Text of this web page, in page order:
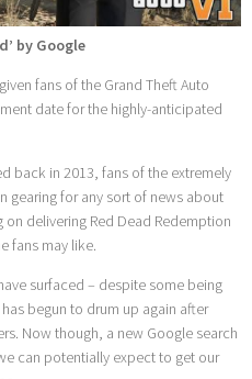
by Google
fans of the Grand Theft Auto
date for the highly-anticipated
back in 2013, fans of the extremely
gearing for any sort of news about
on delivering Red Dead Redemption
fans may like.
surfaced – despite some being
begun to drum up again after
Now though, a new Google search
can potentially expect to get our